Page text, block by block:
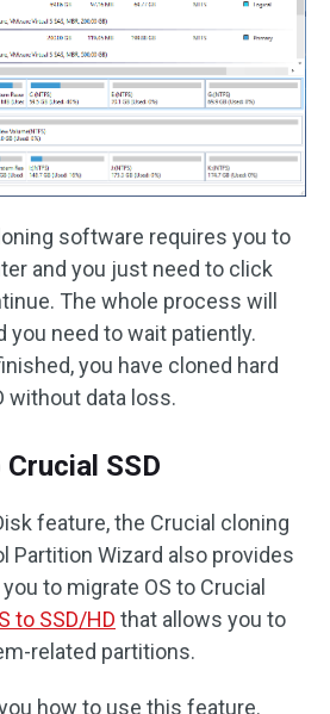
software requires you to
and you just need to click
The whole process will
you need to wait patiently.
you have cloned hard
without data loss.
SSD
feature, the Crucial cloning
Partition Wizard also provides
to migrate OS to Crucial
to SSD/HD that allows you to
related partitions.
how to use this feature.